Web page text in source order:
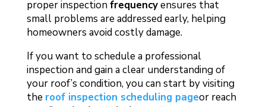
proper inspectionfrequencyensures that
small problems are addressed early, helping
homeowners avoid costly damage.
If you want to schedule a professional
inspection and gain a clear understanding of
your roof’s condition, you can start by visiting
the roof inspection scheduling pageor reach